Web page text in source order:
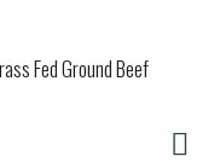
Fed Ground Beef